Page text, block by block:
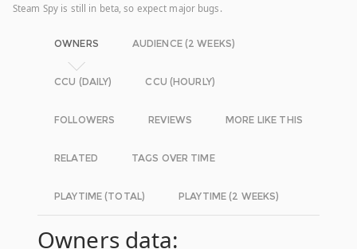
Steam Spy is still in beta, so expect major bugs.
OWNERS AUDIENCE (2 WEEKS)
CCU (DAILY) CCU (HOURLY)
FOLLOWERS REVIEWS MORE LIKE THIS
RELATED TAGS OVER TIME
PLAYTIME (TOTAL) PLAYTIME (2 WEEKS)
Owners data: